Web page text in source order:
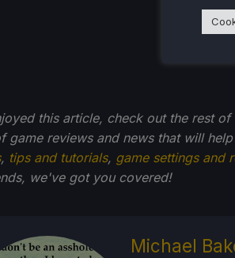
this article, check out the rest of
game reviews and news that will
, tips and tutorials, game settings and
we've got you covered!
Michael